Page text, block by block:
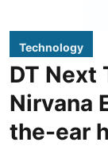
Technology
DT Next
Nirvana
the-ear